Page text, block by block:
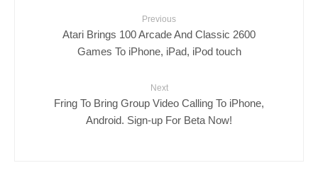
Previous
Atari Brings 100 Arcade And Classic 2600
Games To iPhone, iPad, iPod touch
Next
Fring To Bring Group Video Calling To iPhone,
Android. Sign-up For Beta Now!